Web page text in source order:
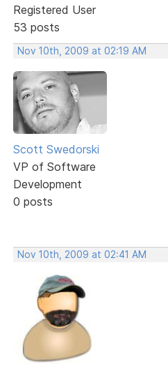
Registered User
53 posts
Nov 10th, 2009 at 02:19 AM
Scott Swedorski
VP of Software
Development
0 posts
Nov 10th, 2009 at 02:41 AM